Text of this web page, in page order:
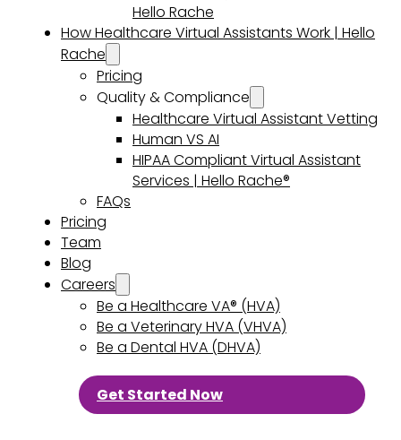
Hello Rache
How Healthcare Virtual Assistants Work | Hello
Rache
Pricing
Quality & Compliance
Healthcare Virtual Assistant Vetting
Human VS AI
HIPAA Compliant Virtual Assistant
Services | Hello Rache®
FAQs
Pricing
Team
Blog
Careers
Be a Healthcare VA® (HVA)
Be a Veterinary HVA (VHVA)
Be a Dental HVA (DHVA)
Get Started Now